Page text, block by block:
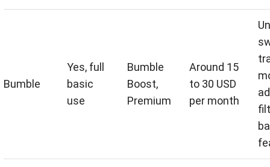
Bumble
Yes, full
basic
use
Bumble
Boost,
Premium
Around 15
to 30 USD
per month